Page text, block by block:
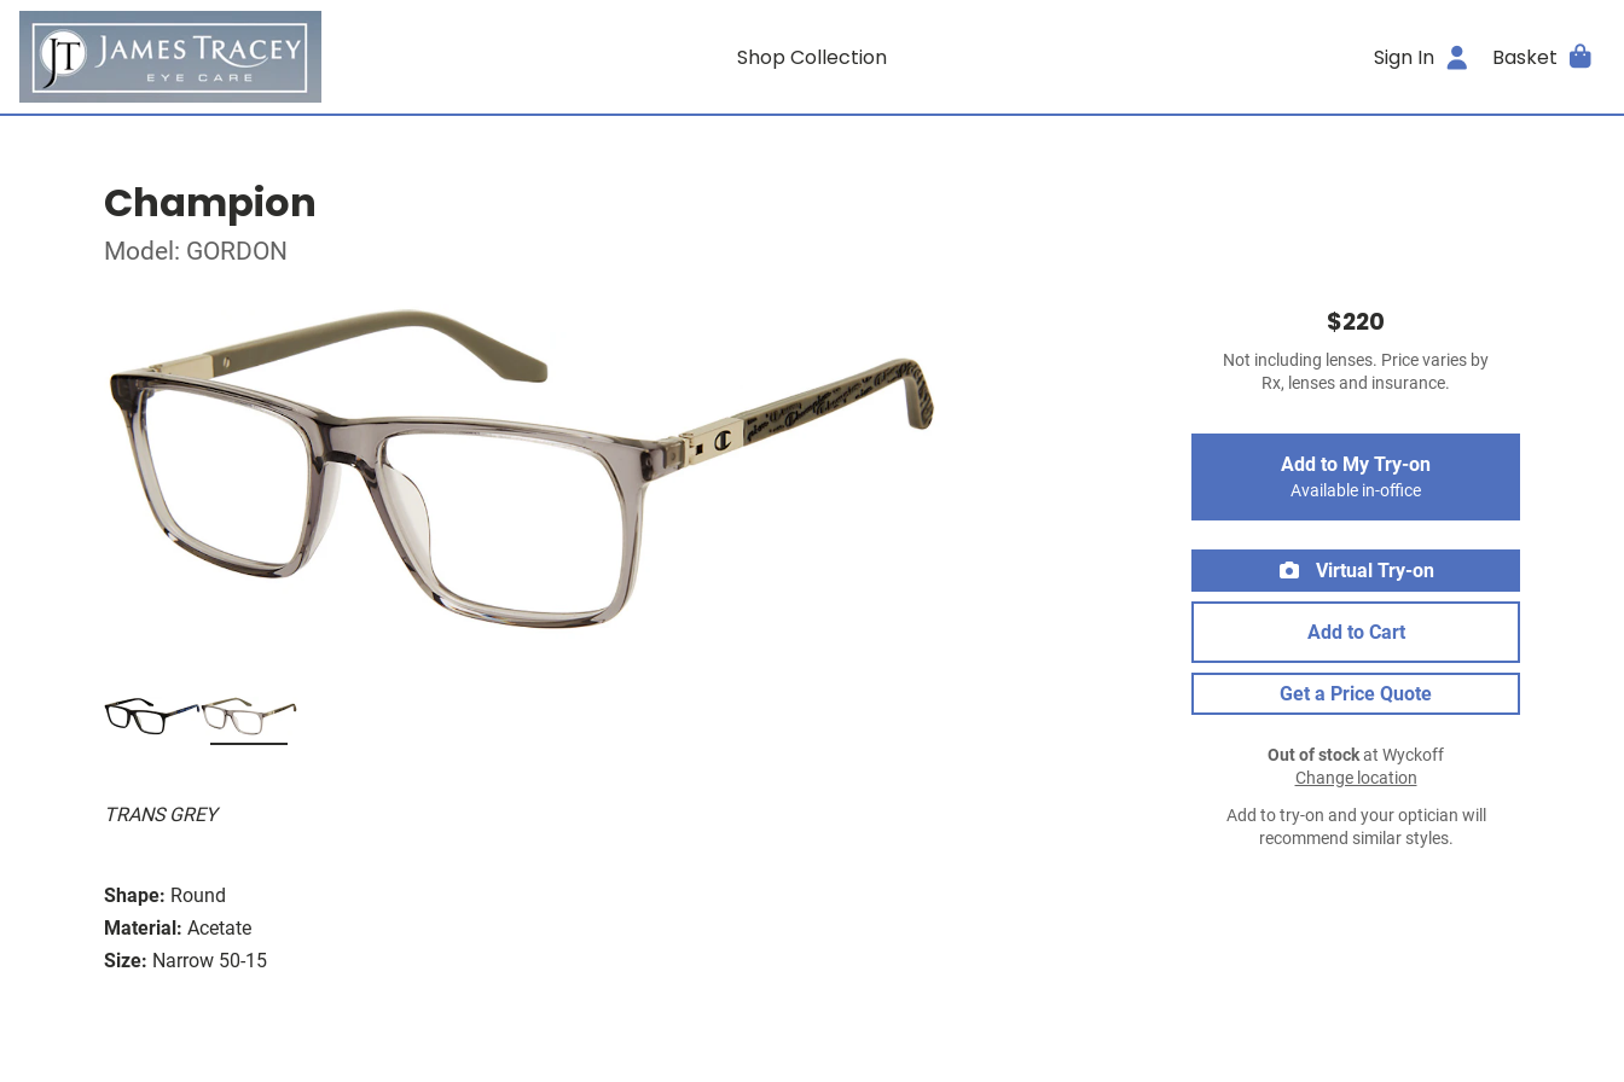
Shop Collection Sign In Basket
Champion
Model: GORDON
TRANS GREY
Shape: Round
Material: Acetate
Size: Narrow 50-15
$220
Not including lenses. Price varies by
Rx, lenses and insurance.
Add to My Try-on
Available in-office
Virtual Try-on
Add to Cart
Get a Price Quote
Out of stockat Wyckoff
Change location
Add to try-on and your optician will
recommend similar styles.